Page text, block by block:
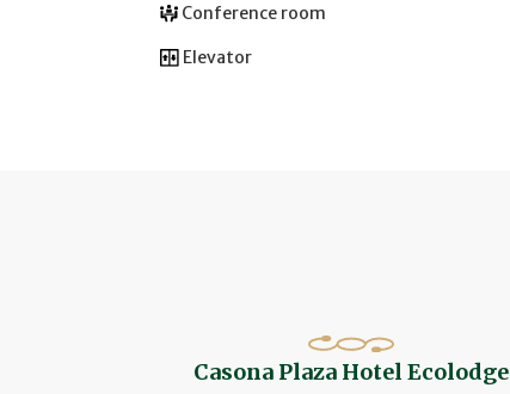
Conference room
Elevator
Casona Plaza Hotel Ecolodge